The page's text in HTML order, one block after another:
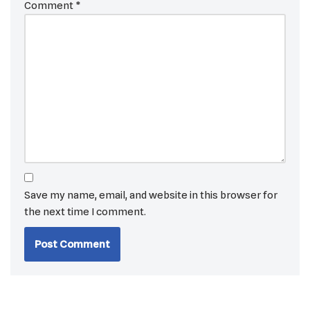
Comment *
Save my name, email, and website in this browser for
the next time I comment.